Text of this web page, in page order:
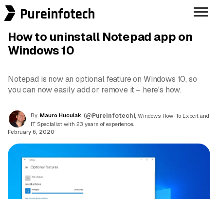
Pureinfotech
How to uninstall Notepad app on
Windows 10
Notepad is now an optional feature on Windows 10, so
you can now easily add or remove it – here's how.
By Mauro Huculak (@Pureinfotech) , Windows How-To Expert and
IT Specialist with 23 years of experience.
February 6, 2020